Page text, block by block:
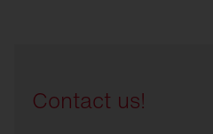
Contact us!